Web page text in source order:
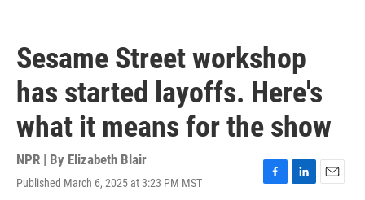
Sesame Street workshop
has started layoffs. Here's
what it means for the show
NPR | By Elizabeth Blair
Published March 6, 2025 at 3:23 PM MST
F
L
E